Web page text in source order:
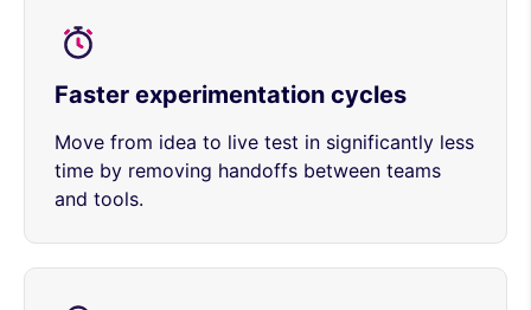
Faster experimentation cycles
Move from idea to live test in significantly less
time by removing handoffs between teams
and tools.